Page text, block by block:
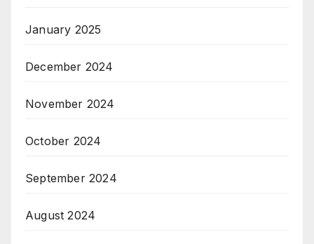
January 2025
December 2024
November 2024
October 2024
September 2024
August 2024